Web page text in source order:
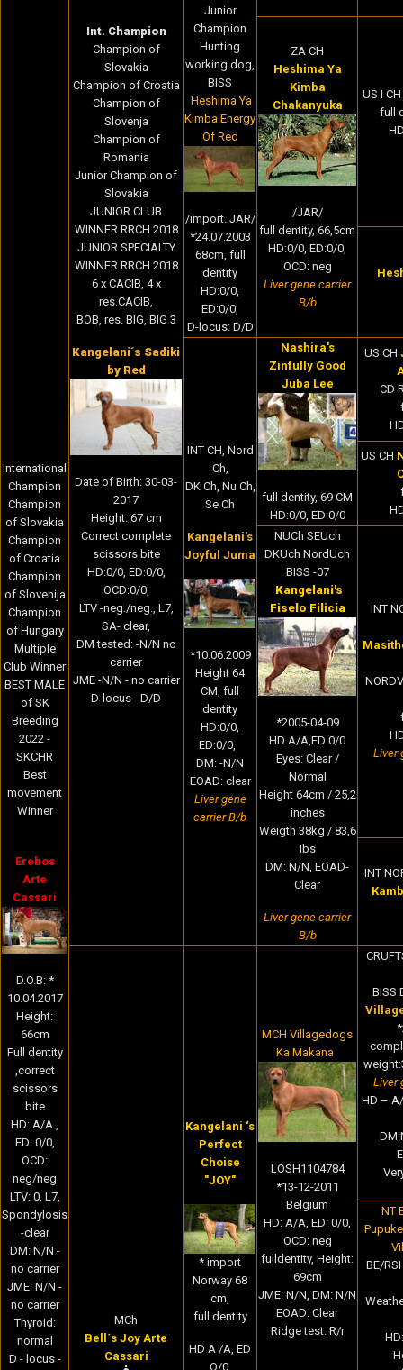
International
Champion
Champion
of Slovakia
Champion
of Croatia
Champion
of Slovenija
Champion
of Hungary
Multiple
Club Winner
BEST MALE
of SK
Breeding
2022 -
SKCHR
Best
movement
Winner
Erebos
Arte
Cassari
D.O.B: *
10.04.2017
Height:
66cm
Full dentity
,correct
scissors
bite
HD: A/A ,
ED: 0/0,
OCD:
neg/neg
LTV: 0, L7,
Spondylosis
-clear
DM: N/N -
no carrier
JME: N/N -
no carrier
Thyroid:
normal
D - locus -
Int. Champion
Champion of
Slovakia
Champion of Croatia
Champion of
Slovenja
Champion of
Romania
Junior Champion of
Slovakia
JUNIOR CLUB
WINNER RRCH 2018
JUNIOR SPECIALTY
WINNER RRCH 2018
6 x CACIB, 4 x
res.CACIB,
BOB, res. BIG, BIG 3
Kangelani´s Sadiki
by Red
Date of Birth: 30-03-
2017
Height: 67 cm
Correct complete
scissors bite
HD:0/0, ED:0/0,
OCD:0/0,
LTV -neg./neg., L7,
SA- clear,
DM tested: -N/N no
carrier
JME -N/N - no carrier
D-locus - D/D
Junior
Champion
Hunting
working dog,
BISS
Heshima Ya
Kimba Energy
Of Red
/import. JAR/
*24.07.2003
68cm, full
dentity
HD:0/0,
ED:0/0,
D-locus: D/D
ZA CH
Heshima Ya
Kimba
Chakanyuka
/JAR/
full dentity, 66,5cm
HD:0/0, ED:0/0,
OCD: neg
Liver gene carrier
B/b
US I CH
full
INT CH, Nord
Ch,
DK Ch, Nu Ch,
Se Ch
Kangelani's
Joyful Juma
*10.06.2009
Height 64
CM , full
dentity
HD:0/0,
ED:0/0,
DM: -N/N
EOAD: clear
Liver gene
carrier B/b
Nashira's
Zinfully Good
Juba Lee
full dentity, 69 CM
HD:0/0, ED:0/0
US CH
CD
US CH
NUCh SEUch
DKUch NordUch
BISS -07
Kangelani's
Fiselo Filicia
*2005-04-09
HD A/A,ED 0/0
Eyes: Clear /
Normal
Height 64cm / 25,2
inches
Weigth 38kg / 83,6
Ibs
DM: N/N, EOAD-
Clear
Liver gene carrier
B/b
INT
Liver
INT
MCh
Bell´s Joy Arte
Cassari
Kangelani ‘s
Perfect
Choise
"JOY"
* import
Norway 68
cm,
full dentity
HD A /A, ED
O/0,
MCH Villagedogs
Ka Makana
LOSH1104784
*13-12-2011
Belgium
HD: A/A, ED: 0/0,
OCD: neg
fulldentity, Height:
69cm
JME: N/N, DM: N/N
EOAD: Clear
Ridge test: R/r
BISS
Liver
HD –
NT
BE/